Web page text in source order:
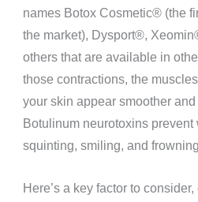
names Botox Cosmetic®️ (the
the market), Dysport®️,
others that are available in
those contractions, the
your skin appear smoother
Botulinum neurotoxins prevent
squinting, smiling, and
Here’s a key factor to